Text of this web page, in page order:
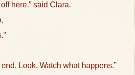
here,” said Clara.
Look. Watch what happens.”